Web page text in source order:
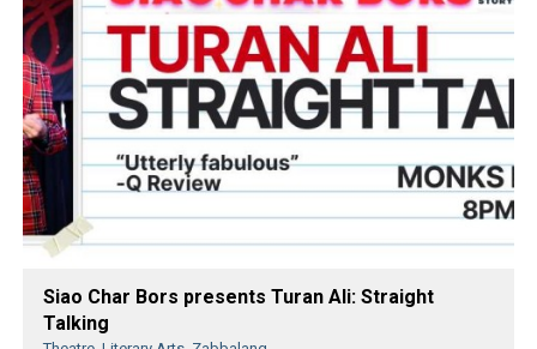
Siao Char Bors presents Turan Ali: Straight
Talking